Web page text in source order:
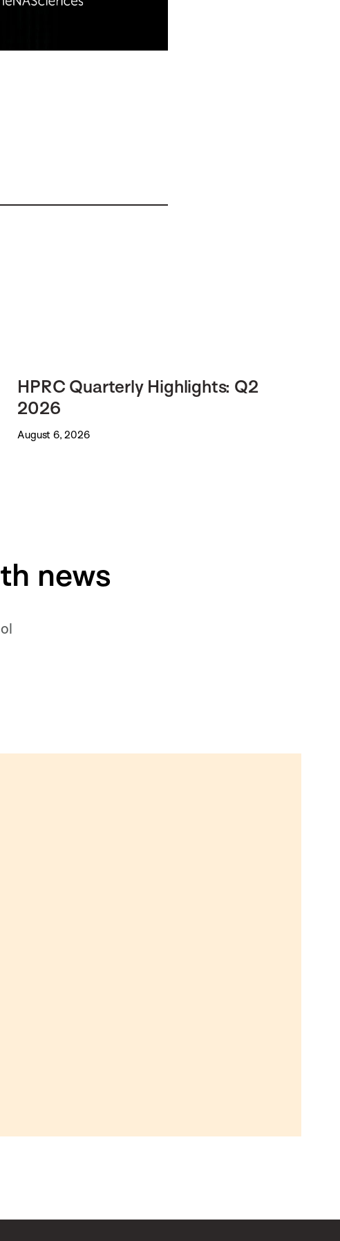
HPRC Quarterly Highlights: Q2
2026
August 6, 2026
news